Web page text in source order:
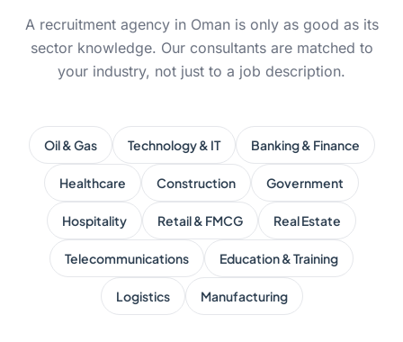
A recruitment agency in Oman is only as good as its
sector knowledge. Our consultants are matched to
your industry, not just to a job description.
Oil & Gas Technology & IT Banking & Finance
Healthcare Construction Government
Hospitality Retail & FMCG Real Estate
Telecommunications Education & Training
Logistics Manufacturing